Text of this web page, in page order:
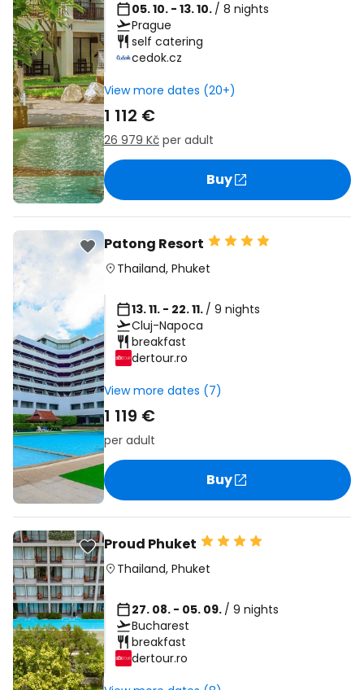
05. 10. - 13. 10. / 8 nights
Prague
self catering
cedok.cz
View more dates (20+)
1 112 €
26 979 Kč per adult
Buy
Patong Resort
Thailand, Phuket
13. 11. - 22. 11. / 9 nights
Cluj-Napoca
breakfast
dertour.ro
View more dates (7)
1 119 €
per adult
Buy
Proud Phuket
Thailand, Phuket
27. 08. - 05. 09. / 9 nights
Bucharest
breakfast
dertour.ro